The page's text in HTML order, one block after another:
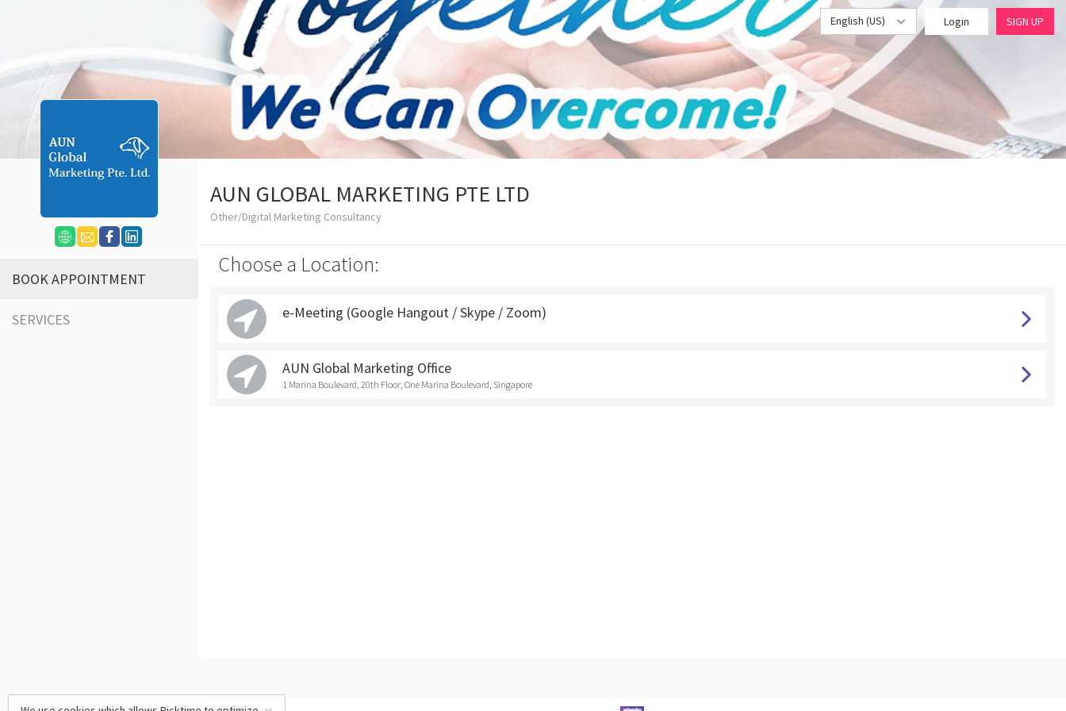
English (US) Login SIGN UP
BOOK APPOINTMENT
SERVICES
AUN GLOBAL MARKETING PTE LTD
Other/Digital Marketing Consultancy
Choose a Location:
e-Meeting (Google Hangout / Skype / Zoom)
AUN Global Marketing Office
1 Marina Boulevard, 20th Floor, One Marina Boulevard, Singapore